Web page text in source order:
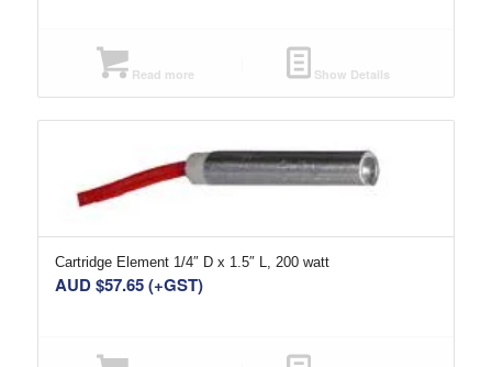
Read more Show Details
Cartridge Element 1/4″ D x 1.5″ L, 200 watt
AUD $57.65(+GST)